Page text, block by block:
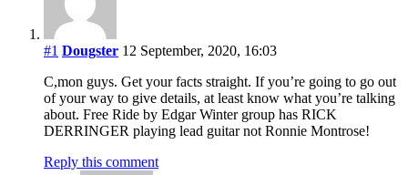
#1 Dougster 12 September, 2020, 16:03
C,mon guys. Get your facts straight. If you’re going to go out
of your way to give details, at least know what you’re talking
about. Free Ride by Edgar Winter group has RICK
DERRINGER playing lead guitar not Ronnie Montrose!
Reply this comment